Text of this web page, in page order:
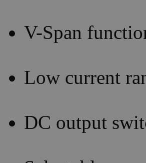
V-Span
Low current
DC output